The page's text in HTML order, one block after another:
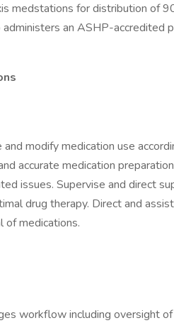
medstations for distribution of
an ASHP-accredited
modify medication use
accurate medication
issues. Supervise and direct
drug therapy. Direct and
of medications.
workflow including oversight